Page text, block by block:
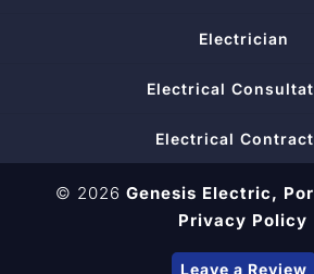
Electrician
Electrical
Electrical
© 2026 Genesis Electric,
Privacy Policy
Leave a Review